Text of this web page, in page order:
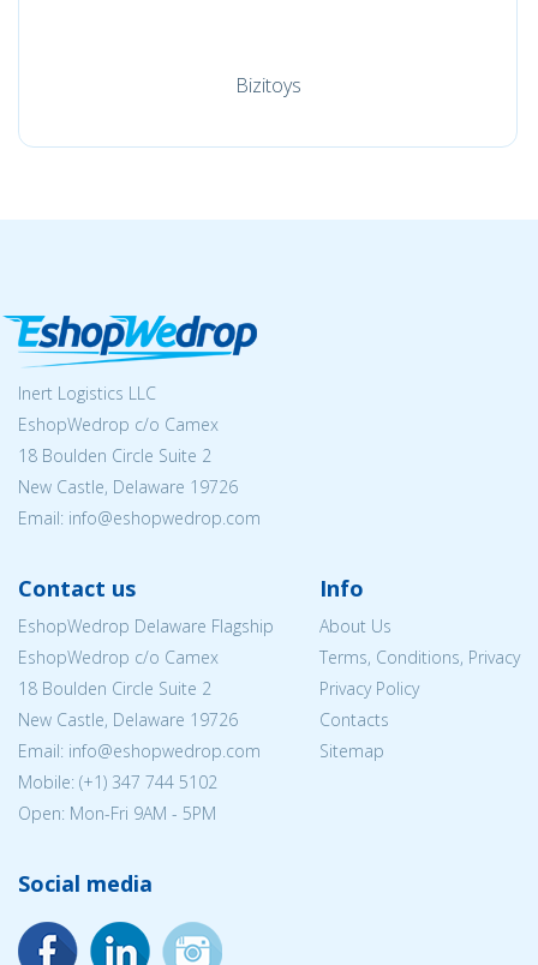
Bizitoys
Inert Logistics LLC
EshopWedrop c/o Camex
18 Boulden Circle Suite 2
New Castle, Delaware 19726
Email: info@eshopwedrop.com
Contact us
EshopWedrop Delaware Flagship
EshopWedrop c/o Camex
18 Boulden Circle Suite 2
New Castle, Delaware 19726
Email: info@eshopwedrop.com
Mobile: (+1) 347 744 5102
Open: Mon-Fri 9AM - 5PM
Info
About Us
Terms, Conditions, Privacy
Privacy Policy
Contacts
Sitemap
Social media